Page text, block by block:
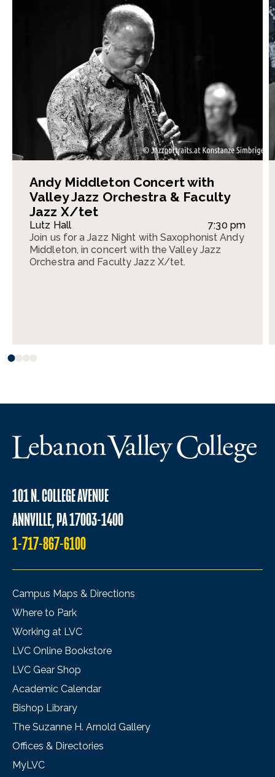
Andy Middleton Concert with
Valley Jazz Orchestra & Faculty
Jazz X/tet
Lutz Hall
7:30 pm
Join us for a Jazz Night with Saxophonist Andy
Middleton, in concert with the Valley Jazz
Orchestra and Faculty Jazz X/tet.
101 N. COLLEGE AVENUE
ANNVILLE, PA 17003-1400
1-717-867-6100
Campus Maps & Directions
Where to Park
Working at LVC
LVC Online Bookstore
LVC Gear Shop
Academic Calendar
Bishop Library
The Suzanne H. Arnold Gallery
Offices & Directories
MyLVC